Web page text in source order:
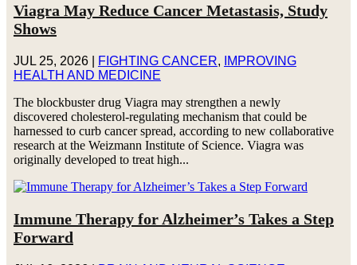
Viagra May Reduce Cancer Metastasis, Study
Shows
JUL 25, 2026| FIGHTING CANCER,
IMPROVING
HEALTH AND MEDICINE
The blockbuster drug Viagra may strengthen a newly
discovered cholesterol-regulating mechanism that could be
harnessed to curb cancer spread, according to new collaborative
research at the Weizmann Institute of Science. Viagra was
originally developed to treat high...
Immune Therapy for Alzheimer’s Takes a Step
Forward